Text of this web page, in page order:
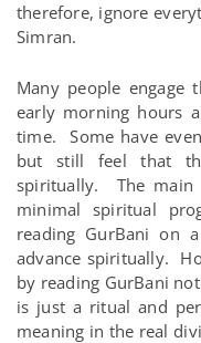
therefore, ignore
Simran.
Many people engage
early morning hours
time. Some have
but still feel that
spiritually. The
minimal spiritual
reading GurBani on
advance spiritually.
by reading GurBani
is just a ritual and
meaning in the real